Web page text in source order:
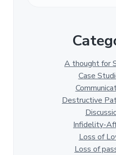
A thought for
Case
Destructive
Infidelity-
Loss of
Loss of